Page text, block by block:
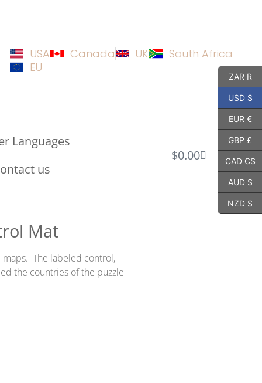
USA Canada UK
South Africa
EU
Languages
us
$0.00
Mat
The labeled control,
the countries of the puzzle
ZAR R
USD $
EUR €
GBP £
CAD C$
AUD $
NZD $